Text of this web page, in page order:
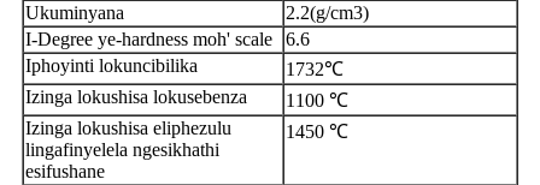
Ukuminyana
2.2(g/cm3)
I-Degree ye-hardness moh' scale
6.6
Iphoyinti lokuncibilika
1732℃
Izinga lokushisa lokusebenza
1100 ℃
Izinga lokushisa eliphezulu
lingafinyelela ngesikhathi
esifushane
1450 ℃